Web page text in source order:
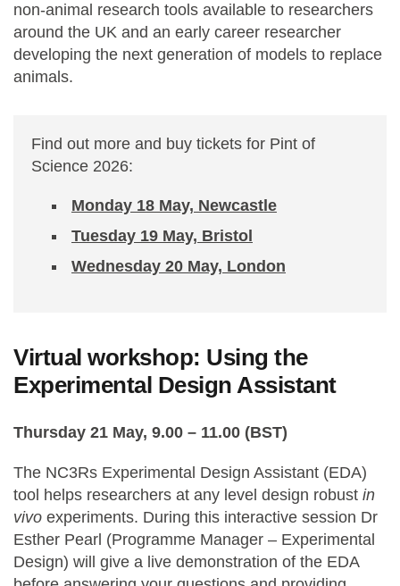
non-animal research tools available to researchers
around the UK and an early career researcher
developing the next generation of models to replace
animals.
Find out more and buy tickets for Pint of
Science 2026:
Monday 18 May, Newcastle
Tuesday 19 May, Bristol
Wednesday 20 May, London
Virtual workshop: Using the
Experimental Design Assistant
Thursday 21 May, 9.00 – 11.00 (BST)
The NC3Rs Experimental Design Assistant (EDA)
tool helps researchers at any level design robust in
vivo experiments. During this interactive session Dr
Esther Pearl (Programme Manager – Experimental
Design) will give a live demonstration of the EDA